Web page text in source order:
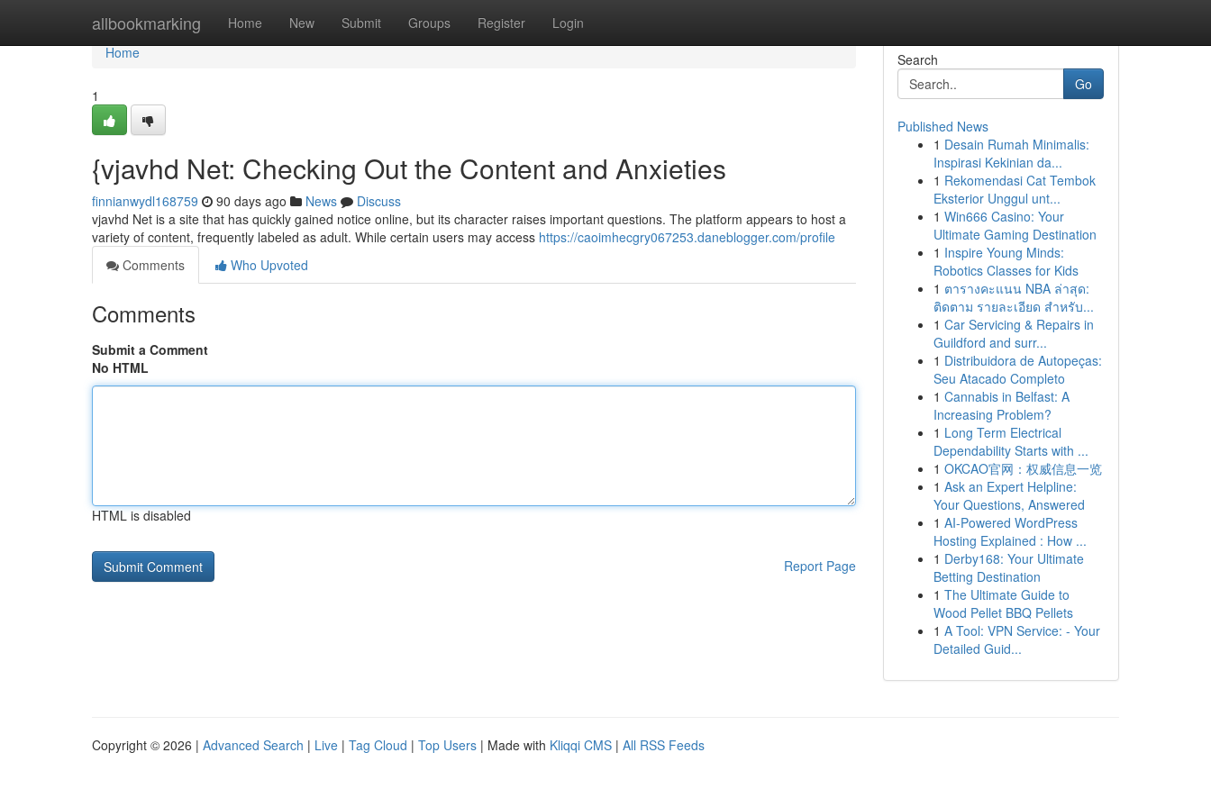
allbookmarking Home New Submit Groups Register Login
Home
Home
1
{vjavhd Net: Checking Out the Content and Anxieties
finnianwydl168759 90 days ago News
Discuss
vjavhd Net is a site that has quickly gained notice online, but its character raises important questions. The platform appears to host a
variety of content, frequently labeled as adult. While certain users may access https://caoimhecgry067253.daneblogger.com/profile
Comments
Who Upvoted
Comments
Submit a Comment
No HTML
HTML is disabled
Report Page
Search
Go
Published News
1 Desain Rumah Minimalis:
Inspirasi Kekinian da...
1 Rekomendasi Cat Tembok
Eksterior Unggul unt...
1 Win666 Casino: Your
Ultimate Gaming Destination
1 Inspire Young Minds:
Robotics Classes for Kids
1 ตารางคะแนน NBA ล่าสุด:
ติดตาม รายละเอียด สำหรับ...
1 Car Servicing & Repairs in
Guildford and surr...
1 Distribuidora de Autopeças:
Seu Atacado Completo
1 Cannabis in Belfast: A
Increasing Problem?
1 Long Term Electrical
Dependability Starts with ...
1 OKCAO官网：权威信息一览
1 Ask an Expert Helpline:
Your Questions, Answered
1 AI-Powered WordPress
Hosting Explained : How ...
1 Derby168: Your Ultimate
Betting Destination
1 The Ultimate Guide to
Wood Pellet BBQ Pellets
1 A Tool: VPN Service: - Your
Detailed Guid...
Copyright © 2026 | Advanced Search | Live | Tag Cloud | Top Users | Made with Kliqqi CMS | All RSS Feeds